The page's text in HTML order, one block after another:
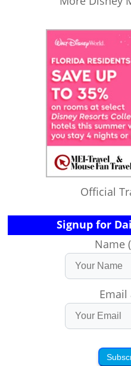
Official
Signup for
Name
Email